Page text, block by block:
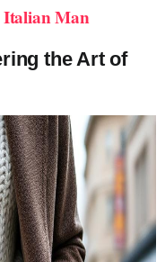
Italian Man
the Art of